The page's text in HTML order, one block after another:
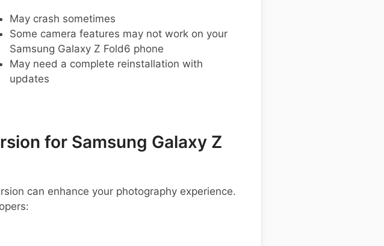
May crash sometimes
Some camera features may not work on your
Samsung Galaxy Z Fold6 phone
May need a complete reinstallation with
updates
for Samsung Galaxy Z
can enhance your photography experience.